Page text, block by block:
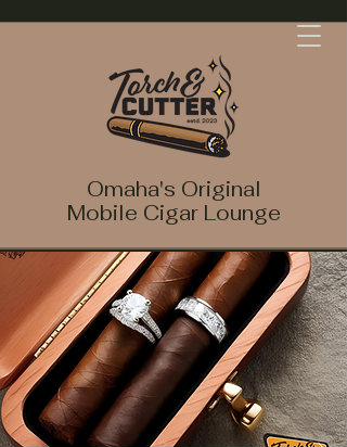
Omaha's Original
Mobile Cigar Lounge